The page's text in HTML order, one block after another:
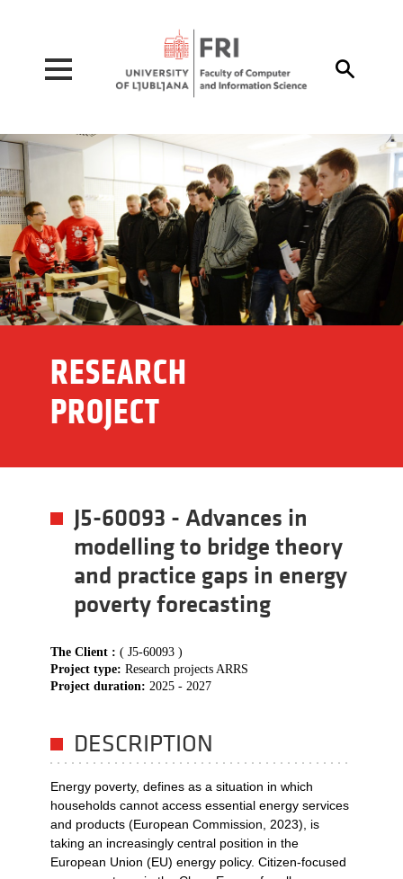

RESEARCH
PROJECT
J5-60093 - Advances in
modelling to bridge theory
and practice gaps in energy
poverty forecasting
The Client : ( J5-60093 )
Project type: Research projects ARRS
Project duration: 2025 - 2027
DESCRIPTION
Energy poverty, defines as a situation in which
households cannot access essential energy services
and products (European Commission, 2023), is
taking an increasingly central position in the
European Union (EU) energy policy. Citizen-focused